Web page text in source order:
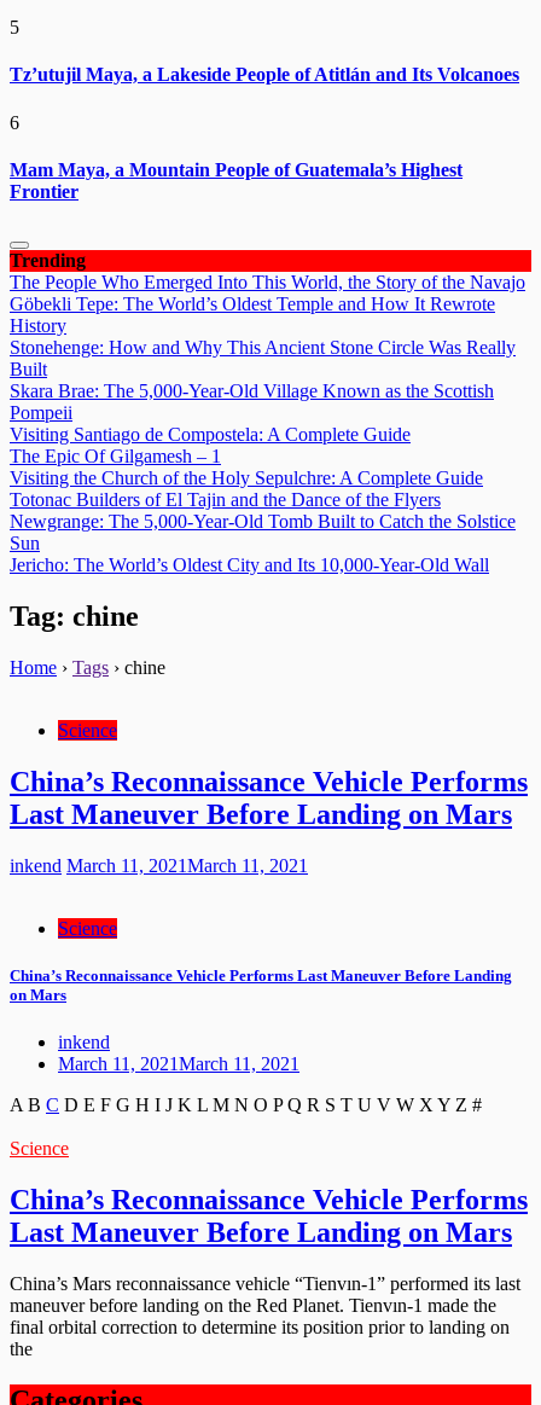
5
Tz’utujil Maya, a Lakeside People of Atitlán and Its Volcanoes
6
Mam Maya, a Mountain People of Guatemala’s Highest
Frontier
Trending
The People Who Emerged Into This World, the Story of the Navajo
Göbekli Tepe: The World’s Oldest Temple and How It Rewrote
History
Stonehenge: How and Why This Ancient Stone Circle Was Really
Built
Skara Brae: The 5,000-Year-Old Village Known as the Scottish
Pompeii
Visiting Santiago de Compostela: A Complete Guide
The Epic Of Gilgamesh – 1
Visiting the Church of the Holy Sepulchre: A Complete Guide
Totonac Builders of El Tajin and the Dance of the Flyers
Newgrange: The 5,000-Year-Old Tomb Built to Catch the Solstice
Sun
Jericho: The World’s Oldest City and Its 10,000-Year-Old Wall
Tag: chine
Home › Tags › chine
Science
China’s Reconnaissance Vehicle Performs
Last Maneuver Before Landing on Mars
inkend March 11, 2021March 11, 2021
Science
China’s Reconnaissance Vehicle Performs Last Maneuver Before Landing
on Mars
inkend
March 11, 2021March 11, 2021
A B C D E F G H I J K L M N O P Q R S T U V W X Y Z #
Science
China’s Reconnaissance Vehicle Performs
Last Maneuver Before Landing on Mars
China’s Mars reconnaissance vehicle “Tienvın-1” performed its last
maneuver before landing on the Red Planet. Tienvın-1 made the
final orbital correction to determine its position prior to landing on
the